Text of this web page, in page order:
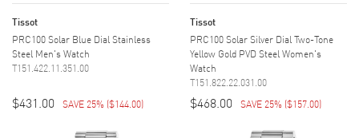
Tissot
PRC100 Solar Blue Dial Stainless
Steel Men's Watch
T151.422.11.351.00
$431.00 SAVE 25% ($144.00)
Tissot
PRC100 Solar Silver Dial Two-Tone
Yellow Gold PVD Steel Women's
Watch
T151.822.22.031.00
$468.00 SAVE 25% ($157.00)